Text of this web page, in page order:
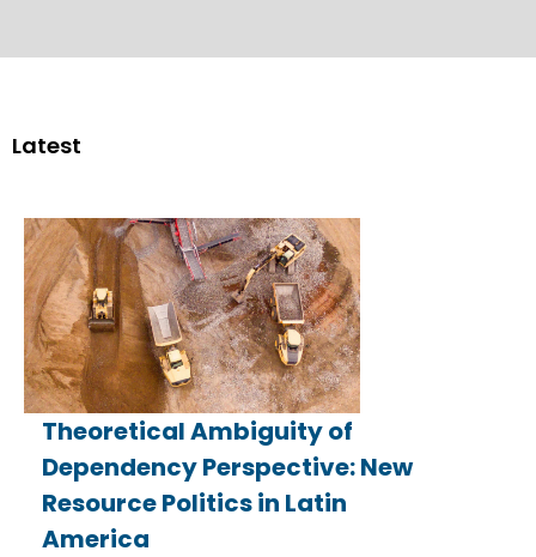
Latest
Theoretical Ambiguity of
Dependency Perspective: New
Resource Politics in Latin
America